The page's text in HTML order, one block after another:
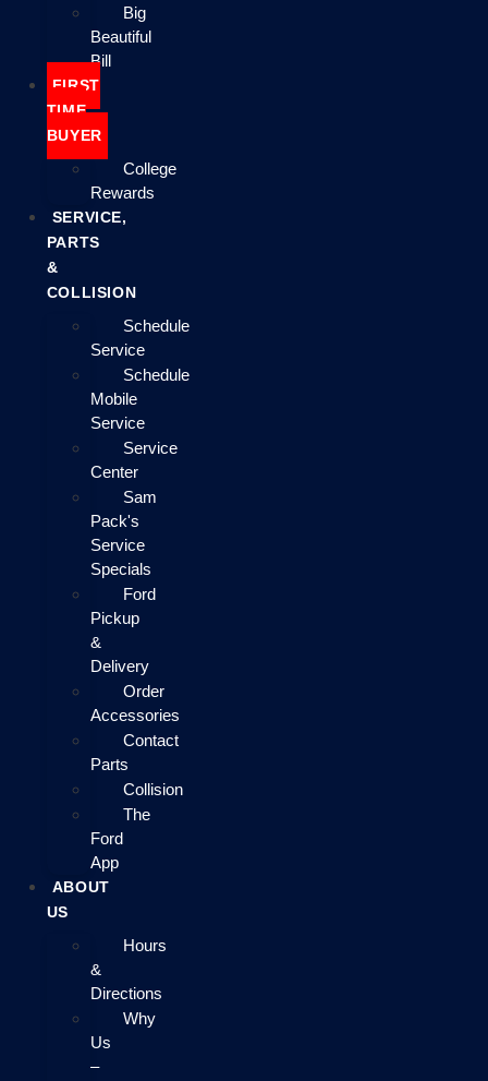
Big
Beautiful
Bill
FIRST
TIME
BUYER
College
Rewards
SERVICE,
PARTS
&
COLLISION
Schedule
Service
Schedule
Mobile
Service
Service
Center
Sam
Pack's
Service
Specials
Ford
Pickup
&
Delivery
Order
Accessories
Contact
Parts
Collision
The
Ford
App
ABOUT
US
Hours
&
Directions
Why
Us
–